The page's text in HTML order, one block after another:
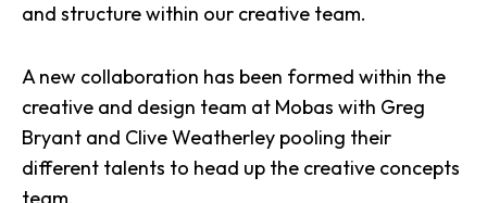
and structure within our creative team.
A new collaboration has been formed within the
creative and design team at Mobas with Greg
Bryant and Clive Weatherley pooling their
different talents to head up the creative concepts